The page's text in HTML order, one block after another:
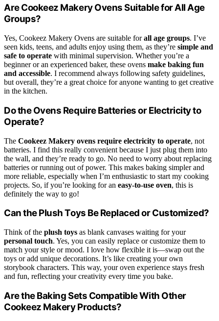
Are Cookeez Makery Ovens Suitable for All Age
Groups?
Yes, Cookeez Makery Ovens are suitable forall age groups. I’ve
seen kids, teens, and adults enjoy using them, as they’re simple and
safe to operate with minimal supervision. Whether you’re a
beginner or an experienced baker, these ovens make baking fun
and accessible. I recommend always following safety guidelines,
but overall, they’re a great choice for anyone wanting to get creative
in the kitchen.
Do the Ovens Require Batteries or Electricity to
Operate?
The Cookeez Makery ovens require electricity to operate, not
batteries. I find this really convenient because I just plug them into
the wall, and they’re ready to go. No need to worry about replacing
batteries or running out of power. This makes baking simpler and
more reliable, especially when I’m enthusiastic to start my cooking
projects. So, if you’re looking for an easy-to-use oven, this is
definitely the way to go!
Can the Plush Toys Be Replaced or Customized?
Think of the plush toys as blank canvases waiting for your
personal touch. Yes, you can easily replace or customize them to
match your style or mood. I love how flexible it is—swap out the
toys or add unique decorations. It’s like creating your own
storybook characters. This way, your oven experience stays fresh
and fun, reflecting your creativity every time you bake.
Are the Baking Sets Compatible With Other
Cookeez Makery Products?